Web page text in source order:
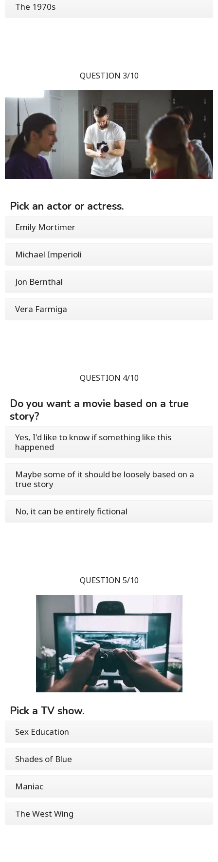
The 1970s
QUESTION 3/10
Pick an actor or actress.
Emily Mortimer
Michael Imperioli
Jon Bernthal
Vera Farmiga
QUESTION 4/10
Do you want a movie based on a true
story?
Yes, I'd like to know if something like this
happened
Maybe some of it should be loosely based on a
true story
No, it can be entirely fictional
QUESTION 5/10
Pick a TV show.
Sex Education
Shades of Blue
Maniac
The West Wing